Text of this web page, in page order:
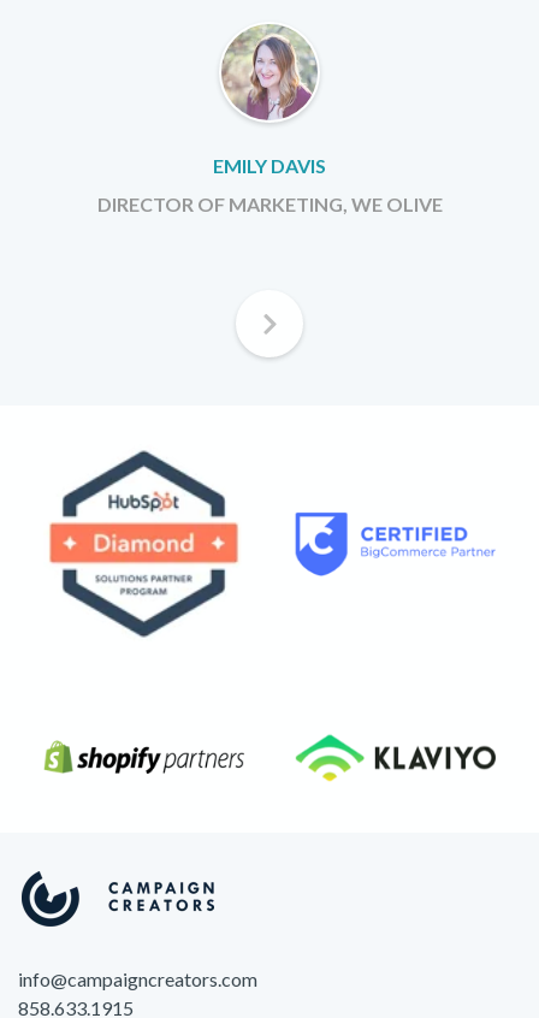
EMILY DAVIS
DIRECTOR OF MARKETING, WE OLIVE
info@campaigncreators.com
858.633.1915